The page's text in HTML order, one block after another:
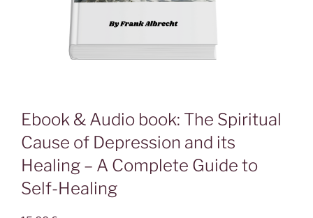
Ebook & Audio book: The Spiritual
Cause of Depression and its
Healing – A Complete Guide to
Self-Healing